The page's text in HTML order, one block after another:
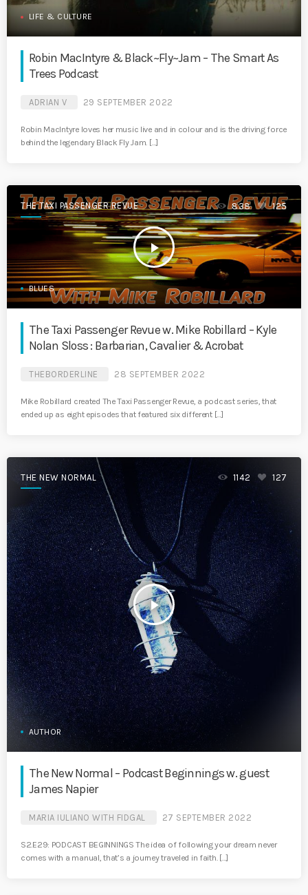
LIFE & CULTURE
Robin MacIntyre & Black~Fly~Jam – The Smart As
Trees Podcast
ADRIAN V 29 SEPTEMBER 2022
Robin MacIntyre loves her music live and in colour and is the driving force
behind the legendary Black Fly Jam. […]
THE TAXI PASSENGER REVUE
play_arrow
838 125
BLUES
The Taxi Passenger Revue w. Mike Robillard – Kyle
Nolan Sloss : Barbarian, Cavalier & Acrobat
THEBORDERLINE 28 SEPTEMBER 2022
Mike Robillard created The Taxi Passenger Revue, a podcast series, that
ended up as eight episodes that featured six different […]
THE NEW NORMAL
play_arrow
1142 127
AUTHOR
The New Normal – Podcast Beginnings w. guest
James Napier
MARIA IULIANO WITH FIDGAL 27 SEPTEMBER 2022
S2.E29: PODCAST BEGINNINGS The idea of following your dream never
comes with a manual, that’s a journey traveled in faith. […]